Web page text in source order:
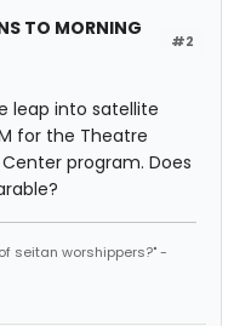
#2
TO MORNING
leap into satellite
for the Theatre
program. Does
seitan worshippers?" -